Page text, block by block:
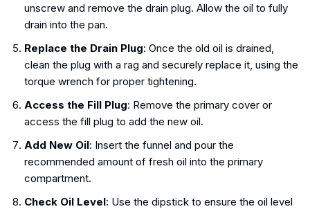
unscrew and remove the drain plug. Allow the oil to fully
drain into the pan.
Replace the Drain Plug: Once the old oil is drained,
clean the plug with a rag and securely replace it, using the
torque wrench for proper tightening.
Access the Fill Plug: Remove the primary cover or
access the fill plug to add the new oil.
Add New Oil: Insert the funnel and pour the
recommended amount of fresh oil into the primary
compartment.
Check Oil Level: Use the dipstick to ensure the oil level